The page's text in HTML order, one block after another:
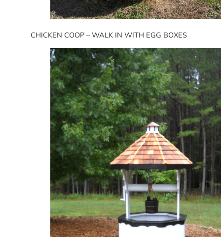
CHICKEN COOP – WALK IN WITH EGG BOXES